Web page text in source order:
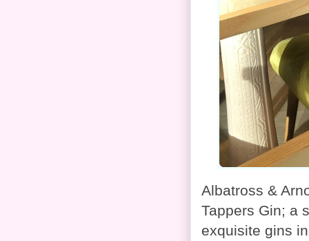
Albatross &
Tappers Gin; a
exquisite gins